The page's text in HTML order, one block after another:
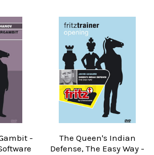
-
The Queen's Indian
Defense, The Easy Way -